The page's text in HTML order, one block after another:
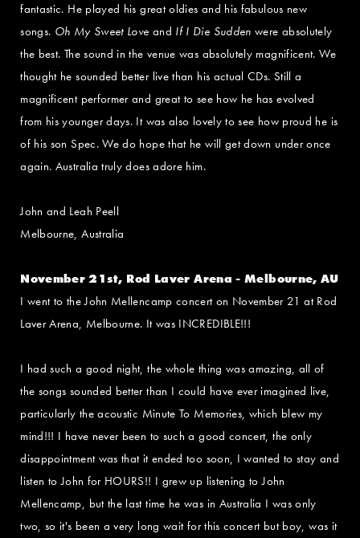
fantastic. He played his great oldies and his fabulous new
songs. Oh My Sweet Love and If I Die Sudden were absolutely
the best. The sound in the venue was absolutely magnificent. We
thought he sounded better live than his actual CDs. Still a
magnificent performer and great to see how he has evolved
from his younger days. It was also lovely to see how proud he is
of his son Spec. We do hope that he will get down under once
again. Australia truly does adore him.
John and Leah Peell
Melbourne, Australia
November 21st, Rod Laver Arena - Melbourne, AU
I went to the John Mellencamp concert on November 21 at Rod
Laver Arena, Melbourne. It was INCREDIBLE!!!
I had such a good night, the whole thing was amazing, all of
the songs sounded better than I could have ever imagined live,
particularly the acoustic Minute To Memories, which blew my
mind!!! I have never been to such a good concert, the only
disappointment was that it ended too soon, I wanted to stay and
listen to John for HOURS!! I grew up listening to John
Mellencamp, but the last time he was in Australia I was only
two, so it's been a very long wait for this concert but boy, was it